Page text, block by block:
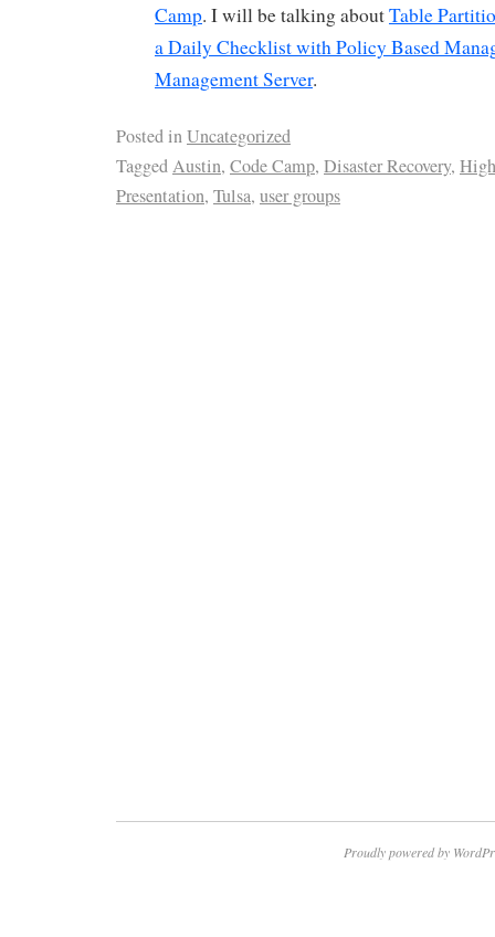
Camp. I will be talking aboutTable
a Daily Checklist with Policy Based
Management Server.
Posted inUncategorized
TaggedAustin, Code Camp, Disaster Recovery,
Presentation, Tulsa, user groups
Proudly powered by